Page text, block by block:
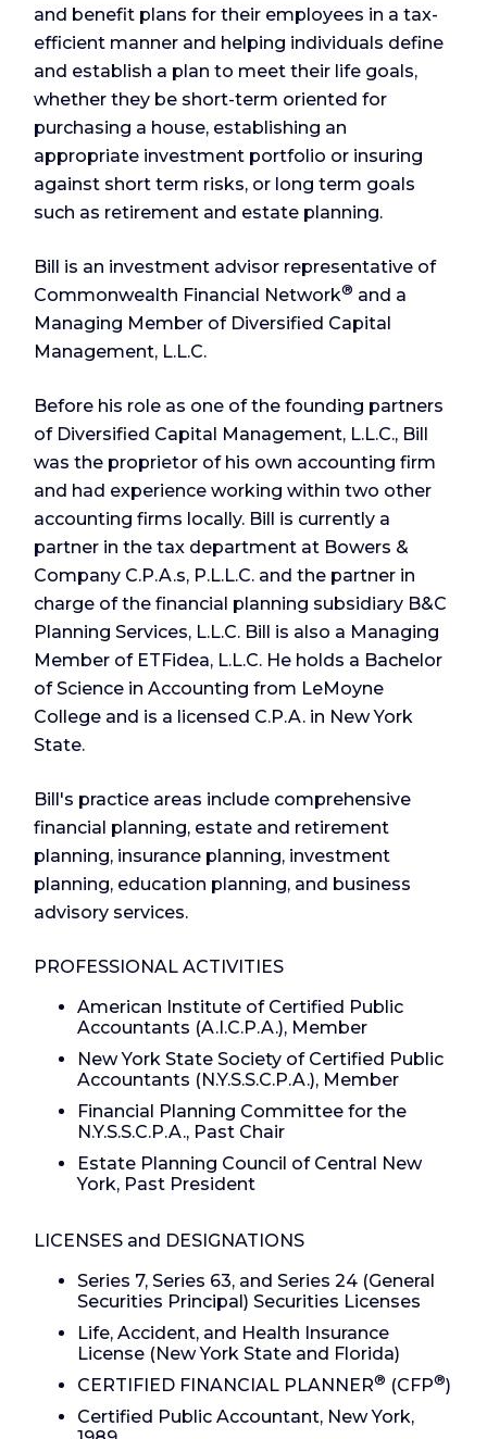
and benefit plans for their employees in a tax-
efficient manner and helping individuals define
and establish a plan to meet their life goals,
whether they be short-term oriented for
purchasing a house, establishing an
appropriate investment portfolio or insuring
against short term risks, or long term goals
such as retirement and estate planning.
Bill is an investment advisor representative of
Commonwealth Financial Network® and a
Managing Member of Diversified Capital
Management, L.L.C.
Before his role as one of the founding partners
of Diversified Capital Management, L.L.C., Bill
was the proprietor of his own accounting firm
and had experience working within two other
accounting firms locally. Bill is currently a
partner in the tax department at Bowers &
Company C.P.A.s, P.L.L.C. and the partner in
charge of the financial planning subsidiary B&C
Planning Services, L.L.C. Bill is also a Managing
Member of ETFidea, L.L.C. He holds a Bachelor
of Science in Accounting from LeMoyne
College and is a licensed C.P.A. in New York
State.
Bill's practice areas include comprehensive
financial planning, estate and retirement
planning, insurance planning, investment
planning, education planning, and business
advisory services.
PROFESSIONAL ACTIVITIES
American Institute of Certified Public
Accountants (A.I.C.P.A.), Member
New York State Society of Certified Public
Accountants (N.Y.S.S.C.P.A.), Member
Financial Planning Committee for the
N.Y.S.S.C.P.A., Past Chair
Estate Planning Council of Central New
York, Past President
LICENSES and DESIGNATIONS
Series 7, Series 63, and Series 24 (General
Securities Principal) Securities Licenses
Life, Accident, and Health Insurance
License (New York State and Florida)
CERTIFIED FINANCIAL PLANNER® (CFP®)
Certified Public Accountant, New York,